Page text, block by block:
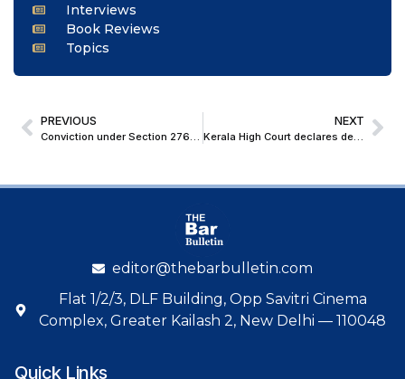
Interviews
Book Reviews
Topics
PREVIOUS NEXT
Kerala High Court declares debt arising from illegal cash transaction in violation of Income Tax Act is not legally enforceable debt
editor@thebarbulletin.com
Flat 1/2/3, DLF Building, Opp Savitri Cinema
Complex, Greater Kailash 2, New Delhi — 110048
Quick Links